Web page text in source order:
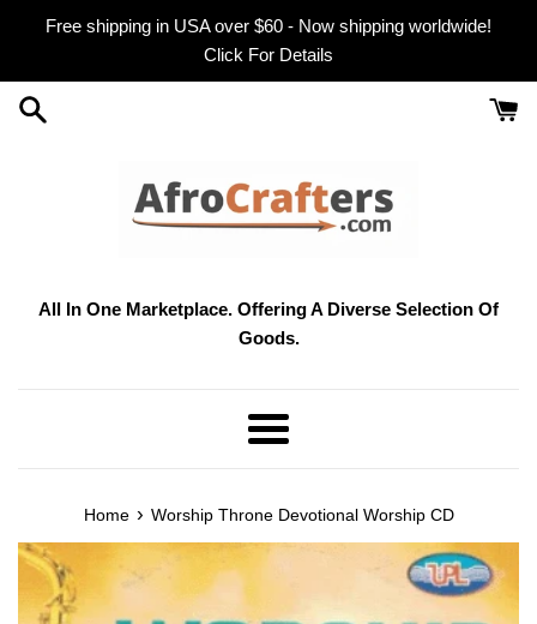
Free shipping in USA over $60 - Now shipping worldwide!
Click For Details
All In One Marketplace. Offering A Diverse Selection Of
Goods.
Menu
Home › Worship Throne Devotional Worship CD